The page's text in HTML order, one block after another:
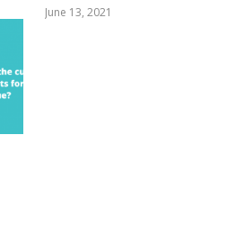
June 13, 2021